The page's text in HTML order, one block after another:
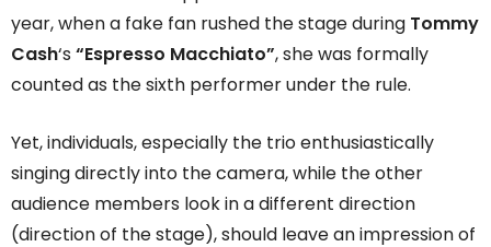
year, when a fake fan rushed the stage during Tommy
Cash‘s “Espresso Macchiato”, she was formally
counted as the sixth performer under the rule.
Yet, individuals, especially the trio enthusiastically
singing directly into the camera, while the other
audience members look in a different direction
(direction of the stage), should leave an impression of